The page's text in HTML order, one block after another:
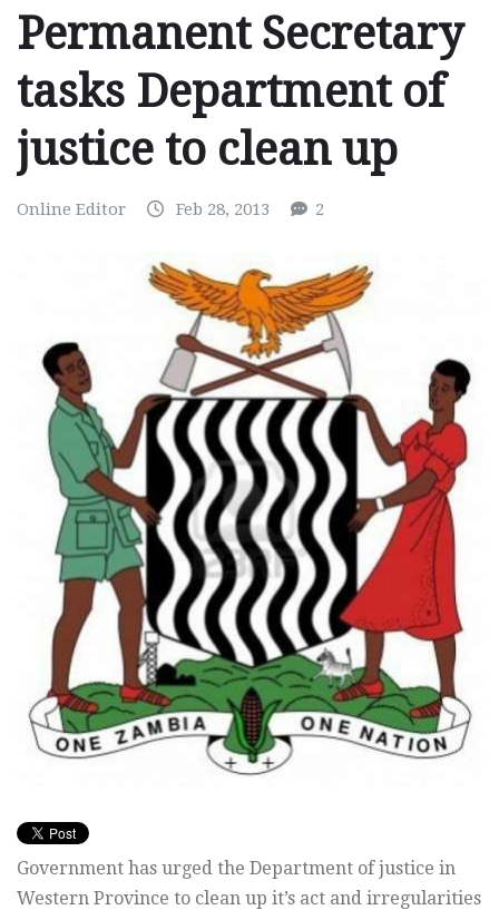
Permanent Secretary
tasks Department of
justice to clean up
Online Editor Feb 28, 2013 2
Government has urged the Department of justice in
Western Province to clean up it’s act and irregularities